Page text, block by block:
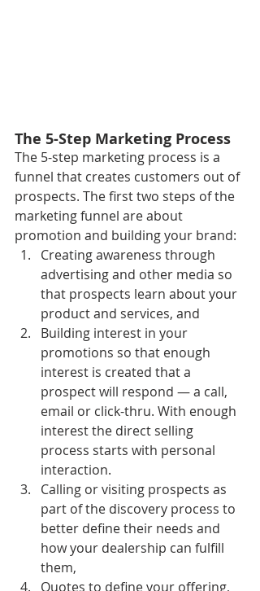
The 5-Step Marketing Process
The 5-step marketing process is a
funnel that creates customers out of
prospects. The first two steps of the
marketing funnel are about
promotion and building your brand:
Creating awareness through
advertising and other media so
that prospects learn about your
product and services, and
Building interest in your
promotions so that enough
interest is created that a
prospect will respond — a call,
email or click-thru. With enough
interest the direct selling
process starts with personal
interaction.
Calling or visiting prospects as
part of the discovery process to
better define their needs and
how your dealership can fulfill
them,
Quotes to define your offering,